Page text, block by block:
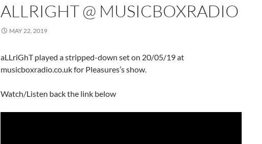
ALLRIGHT @ MUSICBOXRADIO
MAY 22, 2019
aLLriGhT played a stripped-down set on 20/05/19 at
musicboxradio.co.uk for Pleasures’s show.
Watch/Listen back the link below